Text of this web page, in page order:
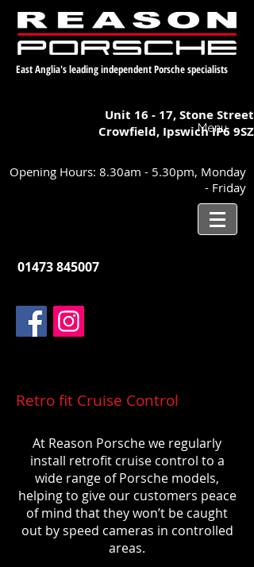
East Anglia's leading independent Porsche specialists
Unit 16 - 17,Stone Street
Crowfield, IpswichIP6 9SZ
Menu
Opening Hours: 8.30am - 5.30pm, Monday
- Friday
01473 845007
Retro fit Cruise Control
At Reason Porsche we regularly
install retrofit cruise control to a
wide range of Porsche models,
helping to give our customers peace
of mind that they won’t be caught
out by speed cameras in controlled
areas.